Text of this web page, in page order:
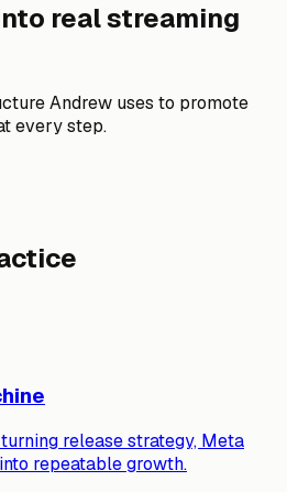
real streaming
Andrew uses to promote
every step.
release strategy, Meta
repeatable growth.